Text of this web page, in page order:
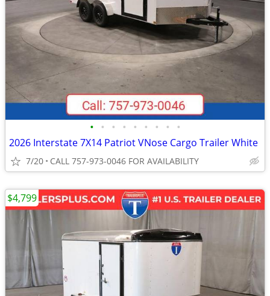
• • • • • • • • •
2026 Interstate 7X14 Patriot VNose Cargo Trailer White
7/20 CALL 757-973-0046 FOR AVAILABILITY
$4,799